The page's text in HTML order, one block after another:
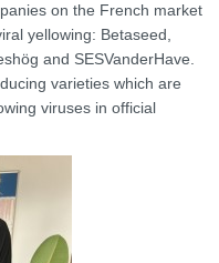
on the French market
yellowing: Betaseed,
and SESVanderHave.
varieties which are
viruses in official